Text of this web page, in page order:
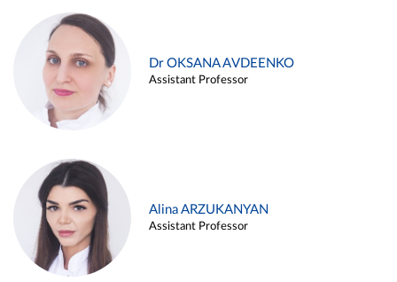
Dr OKSANA AVDEENKO
Assistant Professor
Alina ARZUKANYAN
Assistant Professor